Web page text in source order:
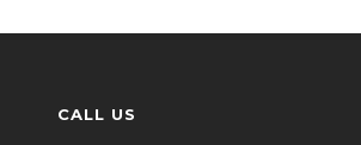
CALL US